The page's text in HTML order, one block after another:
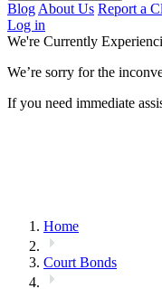
Blog About Us Report a
Log in
We're Currently
We’re sorry for the
If you need immediate
Home
Court Bonds